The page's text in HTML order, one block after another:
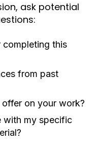
ask potential
completing this
from past
on your work?
with my specific